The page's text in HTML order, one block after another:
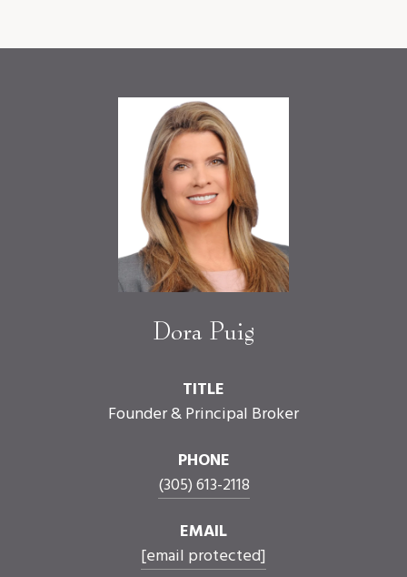
Dora Puig
TITLE
Founder & Principal Broker
PHONE
(305) 613-2118
EMAIL
[email protected]